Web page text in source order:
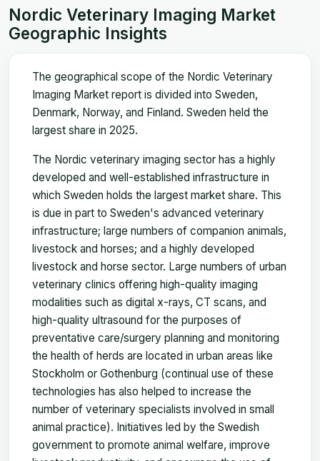
Nordic Veterinary Imaging Market
Geographic Insights
The geographical scope of the Nordic Veterinary
Imaging Market report is divided into Sweden,
Denmark, Norway, and Finland. Sweden held the
largest share in 2025.
The Nordic veterinary imaging sector has a highly
developed and well-established infrastructure in
which Sweden holds the largest market share. This
is due in part to Sweden's advanced veterinary
infrastructure; large numbers of companion animals,
livestock and horses; and a highly developed
livestock and horse sector. Large numbers of urban
veterinary clinics offering high-quality imaging
modalities such as digital x-rays, CT scans, and
high-quality ultrasound for the purposes of
preventative care/surgery planning and monitoring
the health of herds are located in urban areas like
Stockholm or Gothenburg (continual use of these
technologies has also helped to increase the
number of veterinary specialists involved in small
animal practice). Initiatives led by the Swedish
government to promote animal welfare, improve